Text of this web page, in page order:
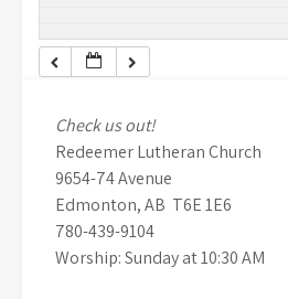
Check us out!
Redeemer Lutheran Church
9654-74 Avenue
Edmonton, AB T6E 1E6
780-439-9104
Worship: Sunday at 10:30 AM